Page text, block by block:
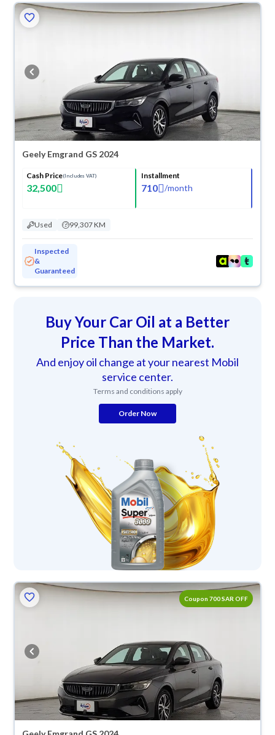
Geely Emgrand GS 2024
Cash Price(Includes VAT)
32,500
Installment
710 /month
Used 99,307 KM
Inspected
&
Guaranteed
Buy Your Car Oil at a Better
Price Than the Market.
And enjoy oil change at your nearest Mobil
service center.
Terms and conditions apply
Order Now
Coupon 700 SAR OFF